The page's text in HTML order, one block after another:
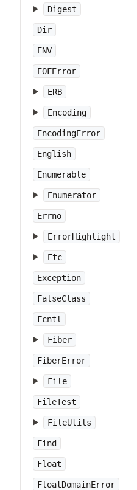
Digest
Dir
ENV
EOFError
ERB
Encoding
EncodingError
English
Enumerable
Enumerator
Errno
ErrorHighlight
Etc
Exception
FalseClass
Fcntl
Fiber
FiberError
File
FileTest
FileUtils
Find
Float
FloatDomainError